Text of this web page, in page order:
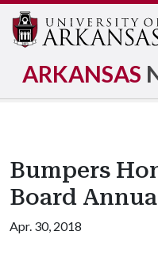
ARKANSAS
Bumpers
Board
Apr. 30, 2018